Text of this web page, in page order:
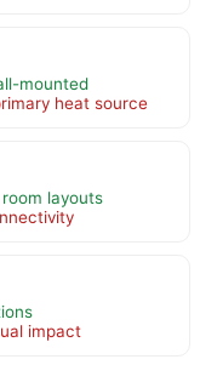
mounted
heat source
layouts
impact